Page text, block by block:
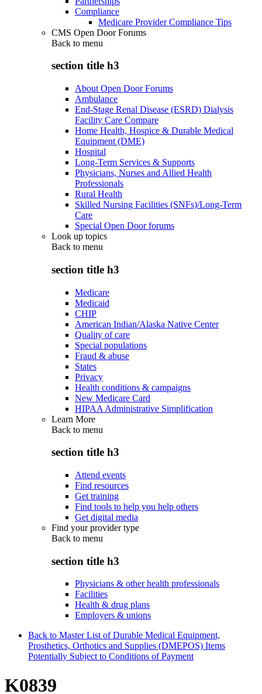
Compliance
Medicare Provider Compliance Tips
CMS Open Door Forums
Back to menu
section title h3
About Open Door Forums
Ambulance
End-Stage Renal Disease (ESRD) Dialysis
Facility Care Compare
Home Health, Hospice & Durable Medical
Equipment (DME)
Hospital
Long-Term Services & Supports
Physicians, Nurses and Allied Health
Professionals
Rural Health
Skilled Nursing Facilities (SNFs)/Long-Term
Care
Special Open Door forums
Look up topics
Back to menu
section title h3
Medicare
Medicaid
CHIP
American Indian/Alaska Native Center
Quality of care
Special populations
Fraud & abuse
States
Privacy
Health conditions & campaigns
New Medicare Card
HIPAA Administrative Simplification
Learn More
Back to menu
section title h3
Attend events
Find resources
Get training
Find tools to help you help others
Get digital media
Find your provider type
Back to menu
section title h3
Physicians & other health professionals
Facilities
Health & drug plans
Employers & unions
Back to Master List of Durable Medical Equipment,
Prosthetics, Orthotics and Supplies (DMEPOS) Items
Potentially Subject to Conditions of Payment
K0839